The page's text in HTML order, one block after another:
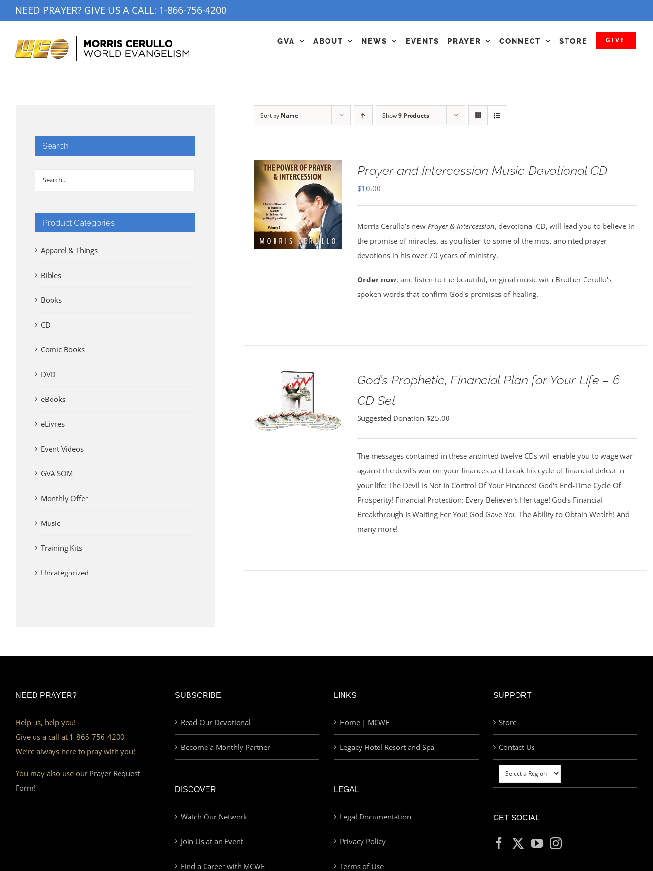
to
NEED PRAYER? GIVE US A CALL: 1-866-756-4200
GVA ABOUT NEWS EVENTS PRAYER CONNECT STORE GIVE
Sort by Name Show9 Products
Prayer and Intercession Music Devotional CD
$10.00
Morris Cerullo’s new Prayer & Intercession, devotional CD, will lead you to believe in
the promise of miracles, as you listen to some of the most anointed prayer
devotions in his over 70 years of ministry.
Order now, and listen to the beautiful, original music with Brother Cerullo's
spoken words that confirm God's promises of healing.
God’s Prophetic, Financial Plan for Your Life – 6
CD Set
Suggested Donation $25.00
The messages contained in these anointed twelve CDs will enable you to wage war
against the devil's war on your finances and break his cycle of financial defeat in
your life: The Devil Is Not In Control Of Your Finances! God's End-Time Cycle Of
Prosperity! Financial Protection: Every Believer's Heritage! God's Financial
Breakthrough Is Waiting For You! God Gave You The Ability to Obtain Wealth! And
many more!
Search
Product Categories
Apparel & Things
Bibles
Books
CD
Comic Books
DVD
eBooks
eLivres
Event Videos
GVA SOM
Monthly Offer
Music
Training Kits
Uncategorized
NEED PRAYER?
Help us, help you!
Give us a call at 1-866-756-4200
We’re always here to pray with you!
You may also use our Prayer Request
Form!
SUBSCRIBE
Read Our Devotional
Become a Monthly Partner
DISCOVER
Watch Our Network
Join Us at an Event
Find a Career with MCWE
LINKS
Home | MCWE
Legacy Hotel Resort and Spa
LEGAL
Legal Documentation
Privacy Policy
Terms of Use
SUPPORT
Store
Contact Us
GET SOCIAL